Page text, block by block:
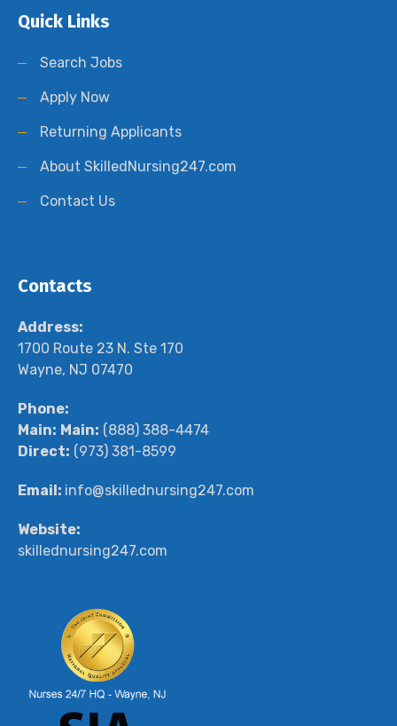
Quick Links
Search Jobs
Apply Now
Returning Applicants
About SkilledNursing247.com
Contact Us
Contacts
Address:
1700 Route 23 N. Ste 170
Wayne, NJ 07470
Phone:
Main: Main: (888) 388-4474
Direct: (973) 381-8599
Email: info@skillednursing247.com
Website:
skillednursing247.com